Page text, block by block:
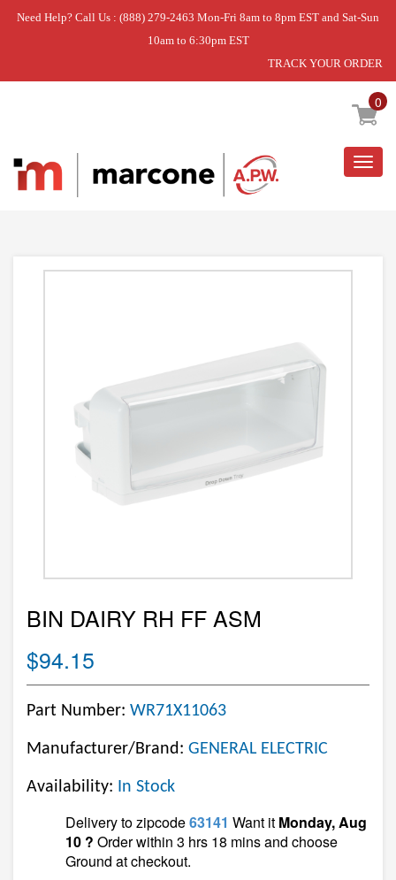
Need Help? Call Us : (888) 279-2463 Mon-Fri 8am to 8pm EST and Sat-Sun
10am to 6:30pm EST
TRACK YOUR ORDER
0
Home » BIN DAIRY RH FF ASM
BIN DAIRY RH FF ASM
$94.15
Part Number: WR71X11063
Manufacturer/Brand: GENERAL ELECTRIC
Availability: In Stock
Delivery to zipcode63141 Want it Monday, Aug
10 ? Order within 3 hrs 18 mins and choose
Ground at checkout.